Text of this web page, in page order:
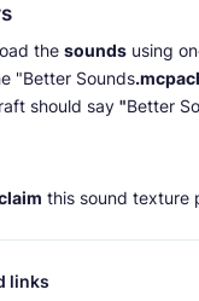
the sounds using
"Better Sounds
should say "Better
this sound texture
links